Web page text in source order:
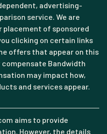
advertising-
service. We are
placement of sponsored
clicking on certain links
offers that appear on this
Bandwidth
may impact how,
and services appear.
aims to provide
However, the details